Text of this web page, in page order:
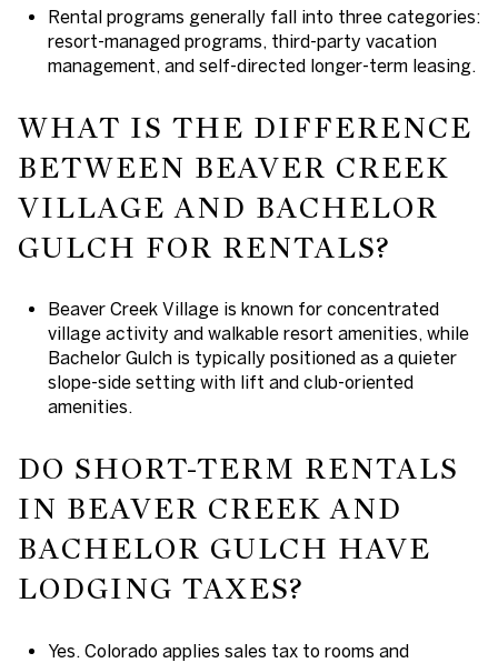
Rental programs generally fall into three categories:
resort-managed programs, third-party vacation
management, and self-directed longer-term leasing.
WHAT IS THE DIFFERENCE
BETWEEN BEAVER CREEK
VILLAGE AND BACHELOR
GULCH FOR RENTALS?
Beaver Creek Village is known for concentrated
village activity and walkable resort amenities, while
Bachelor Gulch is typically positioned as a quieter
slope-side setting with lift and club-oriented
amenities.
DO SHORT-TERM RENTALS
IN BEAVER CREEK AND
BACHELOR GULCH HAVE
LODGING TAXES?
Yes. Colorado applies sales tax to rooms and